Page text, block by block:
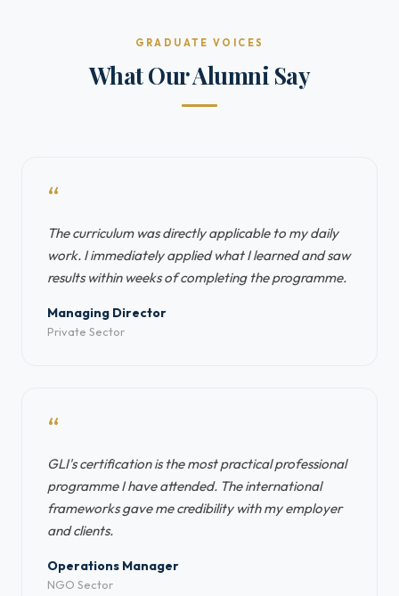
GRADUATE VOICES
What Our Alumni Say
“
The curriculum was directly applicable to my daily
work. I immediately applied what I learned and saw
results within weeks of completing the programme.
Managing Director
Private Sector
“
GLI's certification is the most practical professional
programme I have attended. The international
frameworks gave me credibility with my employer
and clients.
Operations Manager
NGO Sector